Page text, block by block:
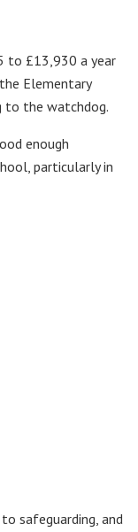
to £13,930 a year
Elementary
to the watchdog.
enough
particularly in
safeguarding, and